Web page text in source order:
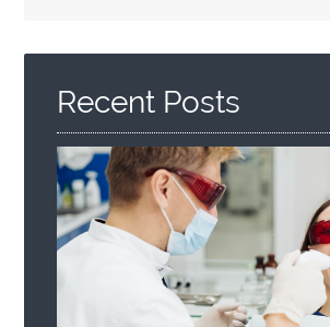
Here
Recent Posts